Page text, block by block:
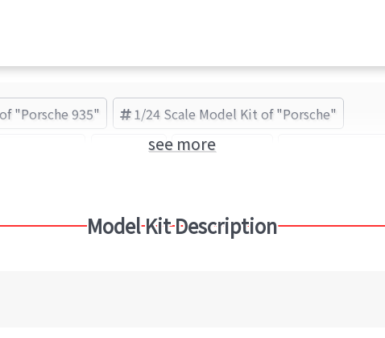
"Porsche 935"
1/24 Scale Model Kit of "Porsche"
Porsche Porsche 935
see more
Model Kit Description